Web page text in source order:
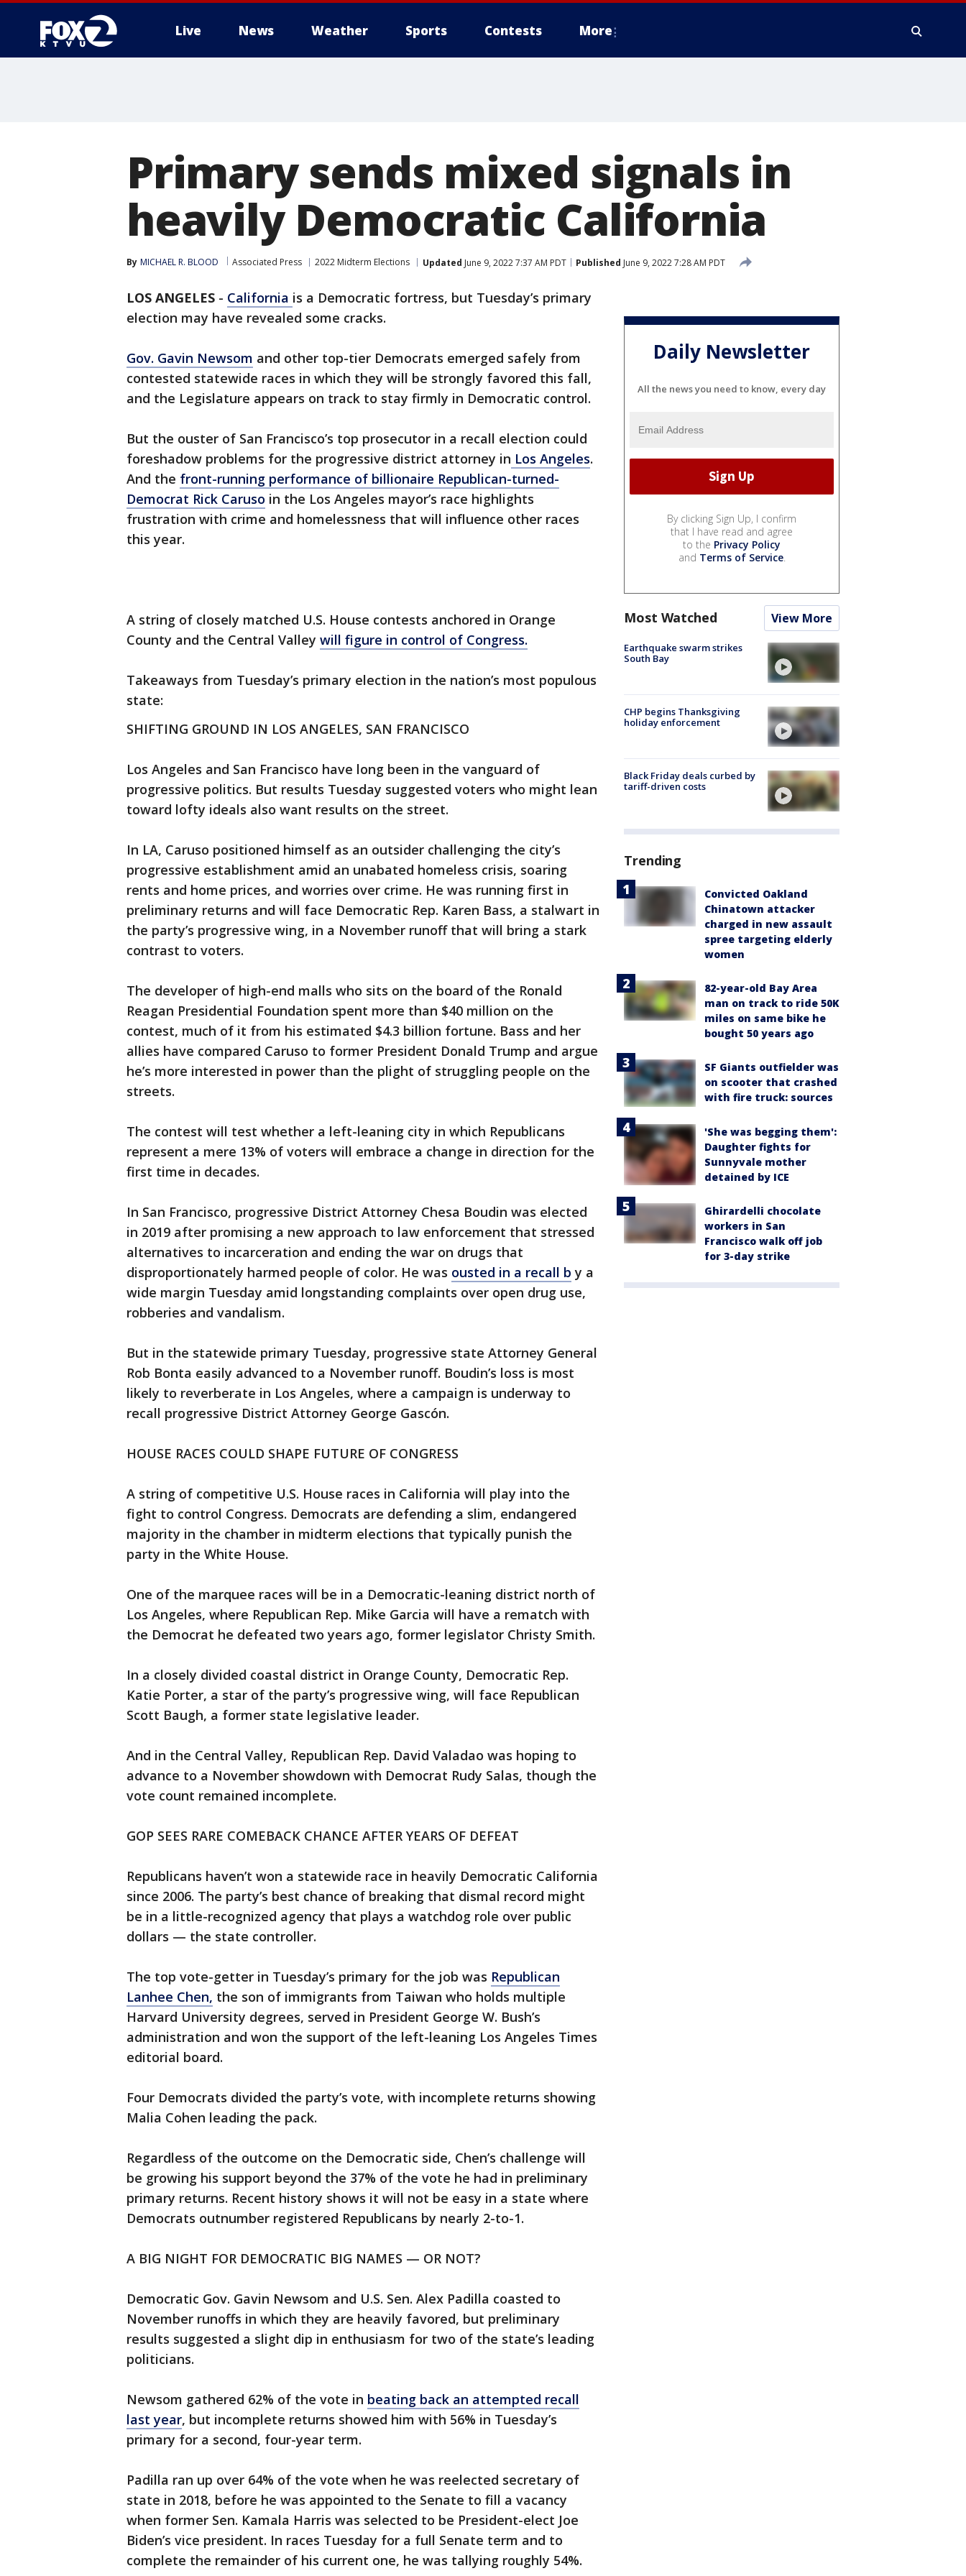
Live News Weather Sports Contests More
Primary sends mixed signals in
heavily Democratic California
By MICHAEL R. BLOOD Associated Press 2022 Midterm Elections Updated June 9, 2022 7:37 AM PDT Published June 9, 2022 7:28 AM PDT
LOS ANGELES - California is a Democratic fortress, but Tuesday’s primary
election may have revealed some cracks.
Gov. Gavin Newsom and other top-tier Democrats emerged safely from
contested statewide races in which they will be strongly favored this fall,
and the Legislature appears on track to stay firmly in Democratic control.
But the ouster of San Francisco’s top prosecutor in a recall election could
foreshadow problems for the progressive district attorney in Los Angeles.
And the front-running performance of billionaire Republican-turned-
Democrat Rick Caruso in the Los Angeles mayor’s race highlights
frustration with crime and homelessness that will influence other races
this year.
A string of closely matched U.S. House contests anchored in Orange
County and the Central Valley will figure in control of Congress.
Takeaways from Tuesday’s primary election in the nation’s most populous
state:
SHIFTING GROUND IN LOS ANGELES, SAN FRANCISCO
Los Angeles and San Francisco have long been in the vanguard of
progressive politics. But results Tuesday suggested voters who might lean
toward lofty ideals also want results on the street.
In LA, Caruso positioned himself as an outsider challenging the city’s
progressive establishment amid an unabated homeless crisis, soaring
rents and home prices, and worries over crime. He was running first in
preliminary returns and will face Democratic Rep. Karen Bass, a stalwart in
the party’s progressive wing, in a November runoff that will bring a stark
contrast to voters.
The developer of high-end malls who sits on the board of the Ronald
Reagan Presidential Foundation spent more than $40 million on the
contest, much of it from his estimated $4.3 billion fortune. Bass and her
allies have compared Caruso to former President Donald Trump and argue
he’s more interested in power than the plight of struggling people on the
streets.
The contest will test whether a left-leaning city in which Republicans
represent a mere 13% of voters will embrace a change in direction for the
first time in decades.
In San Francisco, progressive District Attorney Chesa Boudin was elected
in 2019 after promising a new approach to law enforcement that stressed
alternatives to incarceration and ending the war on drugs that
disproportionately harmed people of color. He was ousted in a recall b y a
wide margin Tuesday amid longstanding complaints over open drug use,
robberies and vandalism.
But in the statewide primary Tuesday, progressive state Attorney General
Rob Bonta easily advanced to a November runoff. Boudin’s loss is most
likely to reverberate in Los Angeles, where a campaign is underway to
recall progressive District Attorney George Gascón.
HOUSE RACES COULD SHAPE FUTURE OF CONGRESS
A string of competitive U.S. House races in California will play into the
fight to control Congress. Democrats are defending a slim, endangered
majority in the chamber in midterm elections that typically punish the
party in the White House.
One of the marquee races will be in a Democratic-leaning district north of
Los Angeles, where Republican Rep. Mike Garcia will have a rematch with
the Democrat he defeated two years ago, former legislator Christy Smith.
In a closely divided coastal district in Orange County, Democratic Rep.
Katie Porter, a star of the party’s progressive wing, will face Republican
Scott Baugh, a former state legislative leader.
And in the Central Valley, Republican Rep. David Valadao was hoping to
advance to a November showdown with Democrat Rudy Salas, though the
vote count remained incomplete.
GOP SEES RARE COMEBACK CHANCE AFTER YEARS OF DEFEAT
Republicans haven’t won a statewide race in heavily Democratic California
since 2006. The party’s best chance of breaking that dismal record might
be in a little-recognized agency that plays a watchdog role over public
dollars — the state controller.
The top vote-getter in Tuesday’s primary for the job was Republican
Lanhee Chen, the son of immigrants from Taiwan who holds multiple
Harvard University degrees, served in President George W. Bush’s
administration and won the support of the left-leaning Los Angeles Times
editorial board.
Four Democrats divided the party’s vote, with incomplete returns showing
Malia Cohen leading the pack.
Regardless of the outcome on the Democratic side, Chen’s challenge will
be growing his support beyond the 37% of the vote he had in preliminary
primary returns. Recent history shows it will not be easy in a state where
Democrats outnumber registered Republicans by nearly 2-to-1.
A BIG NIGHT FOR DEMOCRATIC BIG NAMES — OR NOT?
Democratic Gov. Gavin Newsom and U.S. Sen. Alex Padilla coasted to
November runoffs in which they are heavily favored, but preliminary
results suggested a slight dip in enthusiasm for two of the state’s leading
politicians.
Newsom gathered 62% of the vote in beating back an attempted recall
last year, but incomplete returns showed him with 56% in Tuesday’s
primary for a second, four-year term.
Padilla ran up over 64% of the vote when he was reelected secretary of
state in 2018, before he was appointed to the Senate to fill a vacancy
when former Sen. Kamala Harris was selected to be President-elect Joe
Biden’s vice president. In races Tuesday for a full Senate term and to
complete the remainder of his current one, he was tallying roughly 54%.
Daily Newsletter
All the news you need to know, every day
By clicking Sign Up, I confirm
that I have read and agree
to the Privacy Policy
and Terms of Service.
Most Watched View More
Earthquake swarm strikes
South Bay
CHP begins Thanksgiving
holiday enforcement
Black Friday deals curbed by
tariff-driven costs
Trending
Convicted Oakland
Chinatown attacker
charged in new assault
spree targeting elderly
women
82-year-old Bay Area
man on track to ride 50K
miles on same bike he
bought 50 years ago
SF Giants outfielder was
on scooter that crashed
with fire truck: sources
'She was begging them':
Daughter fights for
Sunnyvale mother
detained by ICE
Ghirardelli chocolate
workers in San
Francisco walk off job
for 3-day strike